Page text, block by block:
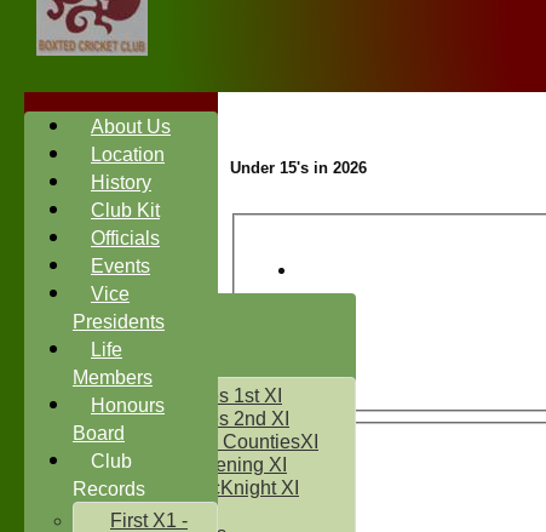
HOME
NEWS
FIXTURES
Two Counties 1st XI
Two Counties 2nd XI
Sunday Two CountiesXI
Midweek Evening XI
Sylvester McKnight XI
NECL XI
Under 15's in 2026
About Us
Location
History
Club Kit
Officials
Events
Vice
Presidents
Life
Members
Honours
Board
Club
Records
First X1 -